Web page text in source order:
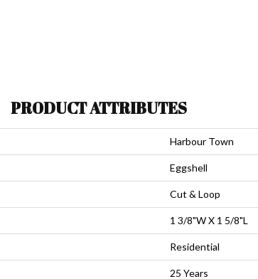
PRODUCT ATTRIBUTES
Harbour Town
Eggshell
Cut & Loop
1 3/8"W X 1 5/8"L
Residential
25 Years